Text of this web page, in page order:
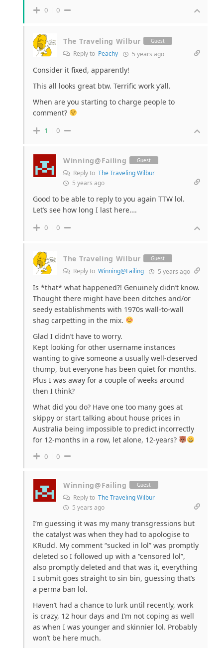
0 0
The Traveling Wilbur Guest
Reply to Peachy 5 years ago
Consider it fixed, apparently!
This all looks great btw. Terrific work y’all.
When are you starting to charge people to
comment?
1 0
Winning@Failing Guest
Reply to The Traveling Wilbur
5 years ago
Good to be able to reply to you again TTW lol.
Let’s see how long I last here….
0 0
The Traveling Wilbur Guest
Reply to Winning@Failing 5 years ago
Is *that* what happened?! Genuinely didn’t know.
Thought there might have been ditches and/or
seedy establishments with 1970s wall-to-wall
shag carpetting in the mix.
Glad I didn’t have to worry.
Kept looking for other username instances
wanting to give someone a usually well-deserved
thump, but everyone has been quiet for months.
Plus I was away for a couple of weeks around
then I think?
What did you do? Have one too many goes at
skippy or start talking about house prices in
Australia being impossible to predict incorrectly
for 12-months in a row, let alone, 12-years?
0 0
Winning@Failing Guest
Reply to The Traveling Wilbur
5 years ago
I’m guessing it was my many transgressions but
the catalyst was when they had to apologise to
KRudd. My comment “sucked in lol” was promptly
deleted so I followed up with a “censored lol”,
also promptly deleted and that was it, everything
I submit goes straight to sin bin, guessing that’s
a perma ban lol.
Haven’t had a chance to lurk until recently, work
is crazy, 12 hour days and I’m not coping as well
as when I was younger and skinnier lol. Probably
won’t be here much.